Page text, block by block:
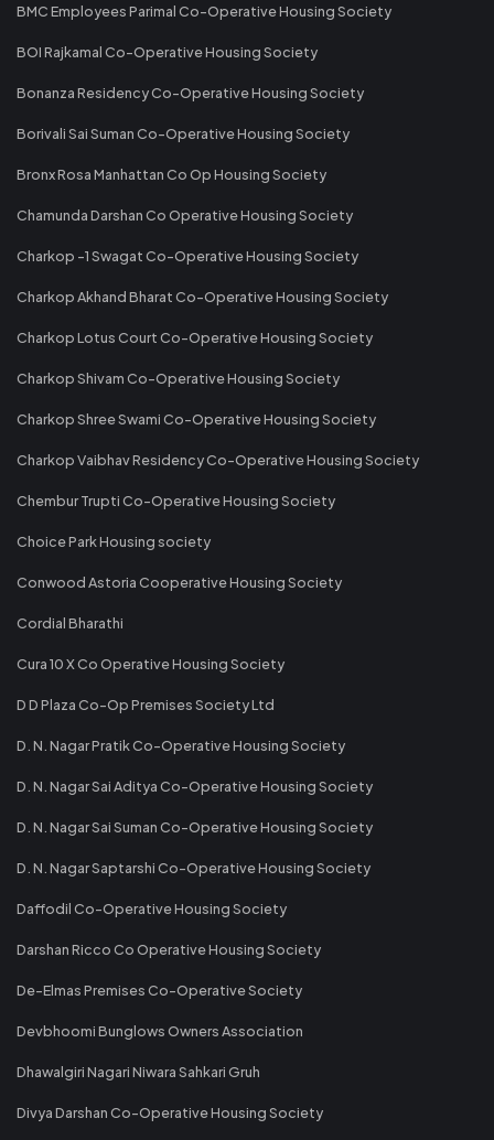
BMC Employees Parimal Co-Operative Housing Society
BOI Rajkamal Co-Operative Housing Society
Bonanza Residency Co-Operative Housing Society
Borivali Sai Suman Co-Operative Housing Society
Bronx Rosa Manhattan Co Op Housing Society
Chamunda Darshan Co Operative Housing Society
Charkop -1 Swagat Co-Operative Housing Society
Charkop Akhand Bharat Co-Operative Housing Society
Charkop Lotus Court Co-Operative Housing Society
Charkop Shivam Co-Operative Housing Society
Charkop Shree Swami Co-Operative Housing Society
Charkop Vaibhav Residency Co-Operative Housing Society
Chembur Trupti Co-Operative Housing Society
Choice Park Housing society
Conwood Astoria Cooperative Housing Society
Cordial Bharathi
Cura 10 X Co Operative Housing Society
D D Plaza Co-Op Premises Society Ltd
D. N. Nagar Pratik Co-Operative Housing Society
D. N. Nagar Sai Aditya Co-Operative Housing Society
D. N. Nagar Sai Suman Co-Operative Housing Society
D. N. Nagar Saptarshi Co-Operative Housing Society
Daffodil Co-Operative Housing Society
Darshan Ricco Co Operative Housing Society
De-Elmas Premises Co-Operative Society
Devbhoomi Bunglows Owners Association
Dhawalgiri Nagari Niwara Sahkari Gruh
Divya Darshan Co-Operative Housing Society